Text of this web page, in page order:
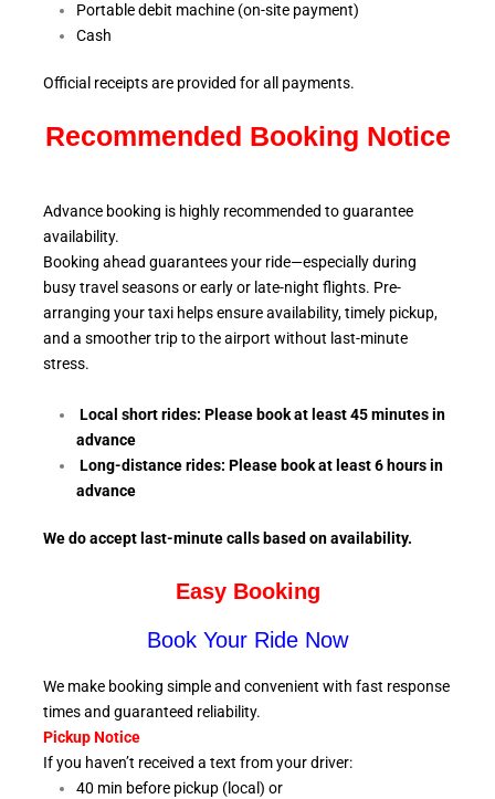
Portable debit machine (on-site payment)
Cash
Official receipts are provided for all payments.
Recommended Booking Notice
Advance booking is highly recommended to guarantee
availability.
Booking ahead guarantees your ride—especially during
busy travel seasons or early or late-night flights. Pre-
arranging your taxi helps ensure availability, timely pickup,
and a smoother trip to the airport without last-minute
stress.
Local short rides: Please book at least 45 minutes in
advance
Long-distance rides: Please book at least 6 hours in
advance
We do accept last-minute calls based on availability.
Easy Booking
Book Your Ride Now
We make booking simple and convenient with fast response
times and guaranteed reliability.
Pickup Notice
If you haven’t received a text from your driver:
40 min before pickup (local) or